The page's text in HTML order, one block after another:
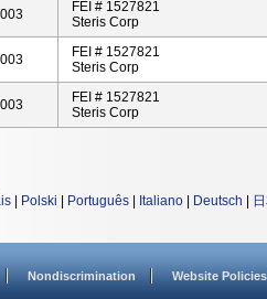
FEI # 1527821
Steris Corp
FEI # 1527821
Steris Corp
FEI # 1527821
Steris Corp
Polski Português Italiano Deutsch
Nondiscrimination Website